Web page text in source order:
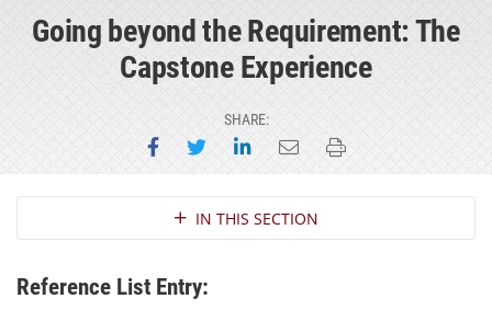
Going beyond the Requirement: The
Capstone Experience
SHARE:
Share on Facebook
Share on Twitter
Share on LinkedIn
Email this page
Print this page
Section NavigationIN THIS SECTION
Reference List Entry: